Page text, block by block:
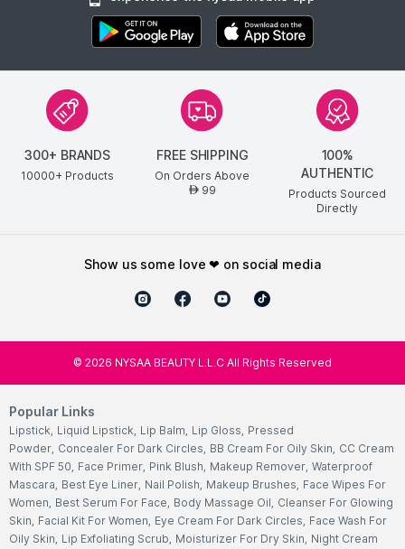
300+ BRANDS
10000+ Products
FREE SHIPPING
On Orders Above
AED99
100%
AUTHENTIC
Products Sourced
Directly
show us some love ❤ on social media
© 2026 NYSAA BEAUTY L.L.C All Rights Reserved
Popular Links
Lipstick, Liquid Lipstick, Lip Balm, Lip Gloss, Pressed
Powder, Concealer For Dark Circles, BB Cream For Oily Skin, CC Cream
With SPF 50, Face Primer, Pink Blush, Makeup Remover, Waterproof
Mascara, Best Eye Liner, Nail Polish, Makeup Brushes, Face Wipes For
Women, Best Serum For Face, Body Massage Oil, Cleanser For Glowing
Skin, Facial Kit For Women, Eye Cream For Dark Circles, Face Wash For
Oily Skin, Lip Exfoliating Scrub, Moisturizer For Dry Skin, Night Cream